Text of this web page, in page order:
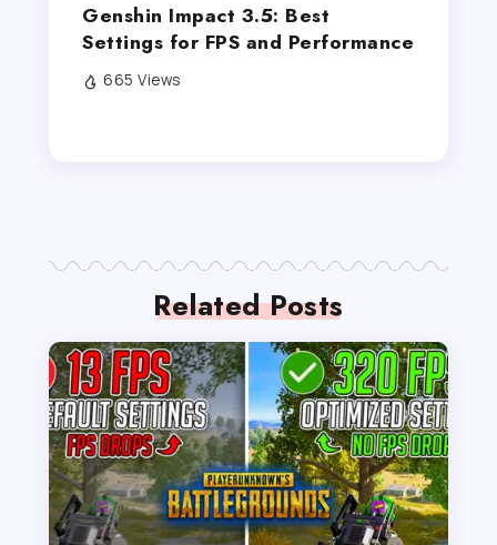
Genshin Impact 3.5: Best
Settings for FPS and Performance
665 Views
Related Posts